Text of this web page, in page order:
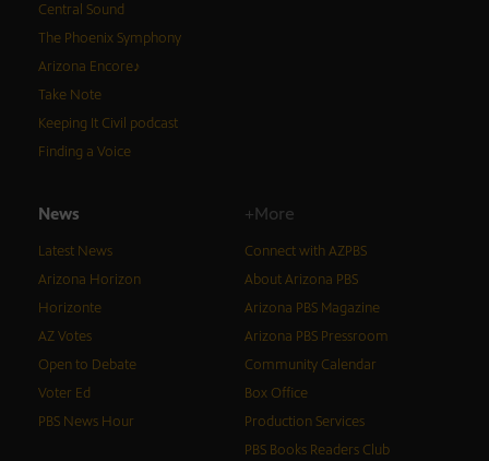
Central Sound
The Phoenix Symphony
Arizona Encore♪
Take Note
Keeping It Civil podcast
Finding a Voice
News
Latest News
Arizona Horizon
Horizonte
AZ Votes
Open to Debate
Voter Ed
PBS News Hour
+More
Connect with AZPBS
About Arizona PBS
Arizona PBS Magazine
Arizona PBS Pressroom
Community Calendar
Box Office
Production Services
PBS Books Readers Club